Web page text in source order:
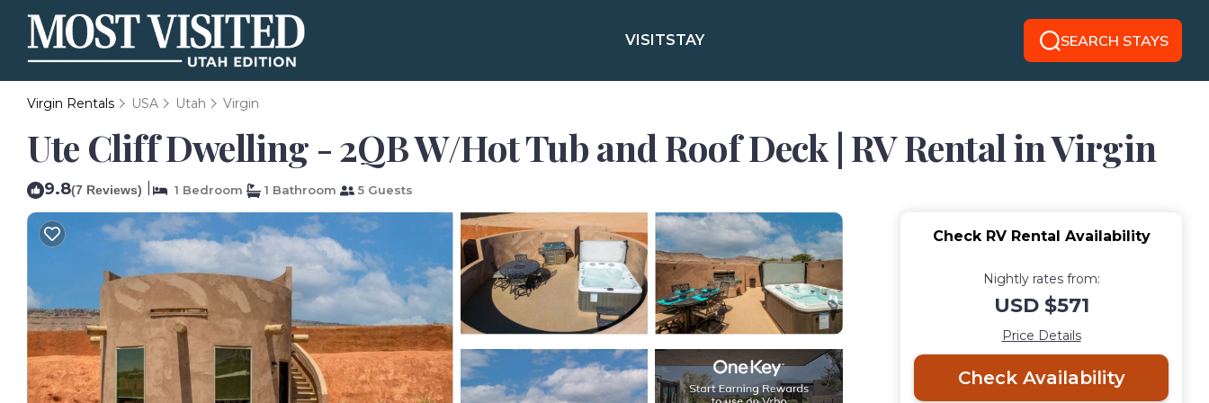
VISITSTAY SEARCH STAYS
Virgin Rentals USA Utah Virgin
Ute Cliff Dwelling - 2QB W/Hot Tub and Roof Deck | RV Rental in Virgin
9.8(7 Reviews) 1 Bedroom 1 Bathroom 5 Guests
Check RV Rental Availability
Nightly rates from:
USD $571
Price Details
Check Availability